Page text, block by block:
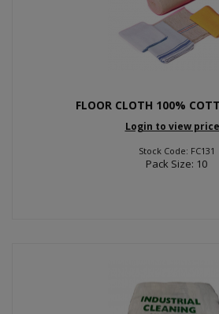
FLOOR CLOTH 100%
Login to view
Stock Code: FC131
Pack Size: 10